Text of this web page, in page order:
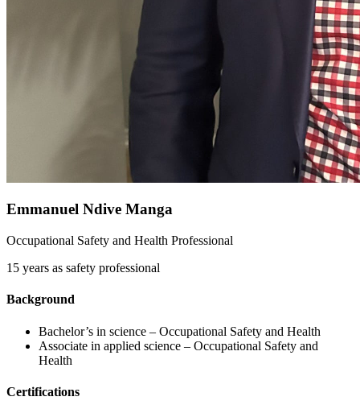
Emmanuel Ndive Manga
Occupational Safety and Health Professional
15 years as safety professional
Background
Bachelor’s in science – Occupational Safety and Health
Associate in applied science – Occupational Safety and
Health
Certifications